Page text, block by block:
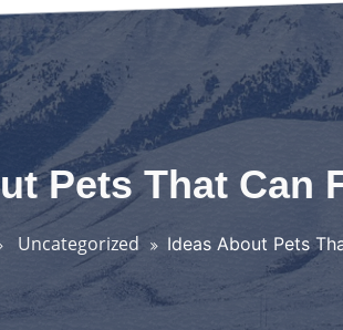
Pets That Can
Uncategorized Ideas About Pets